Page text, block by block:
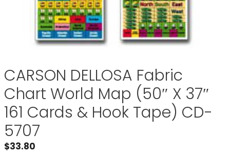
CARSON DELLOSA Fabric
Chart World Map (50″ X 37″
161 Cards & Hook Tape) CD-
5707
$33.80